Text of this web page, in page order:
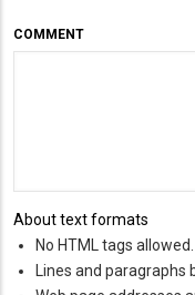
COMMENT
About text formats
No HTML tags allowed.
Lines and